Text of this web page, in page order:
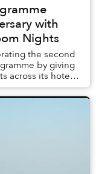
with
Nights
the second
by giving
across its hotels